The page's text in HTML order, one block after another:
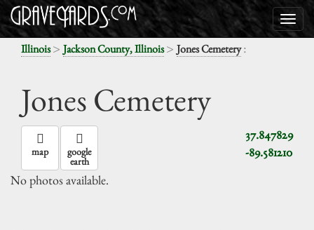
Illinois> Jackson County, Illinois> Jones Cemetery:
Jones Cemetery
37.847829
-89.581210
map google
earth
No photos available.